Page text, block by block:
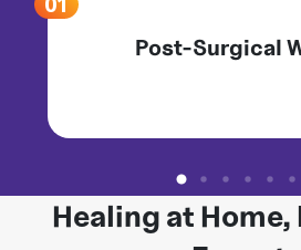
Post-Surgical
Healing at